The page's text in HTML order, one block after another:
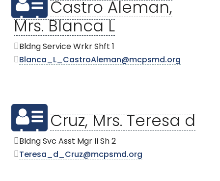
Castro Aleman,
Mrs. Blanca L
Bldng Service Wrkr Shft 1
Blanca_L_CastroAleman@mcpsmd.org
Cruz, Mrs. Teresa d
Bldng Svc Asst Mgr II Sh 2
Teresa_d_Cruz@mcpsmd.org